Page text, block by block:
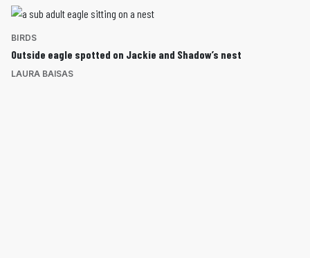
BIRDS
Outside eagle spotted on Jackie and Shadow’s nest
LAURA BAISAS